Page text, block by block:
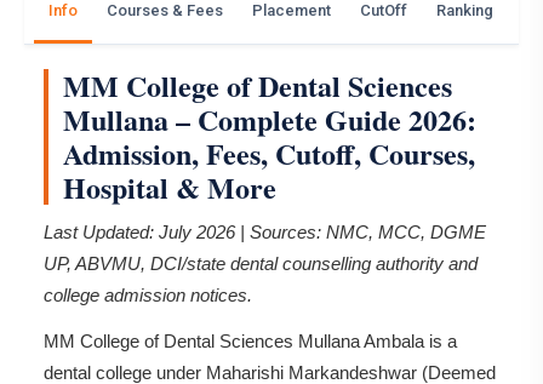
Info Courses & Fees Placement CutOff Ranking
MM College of Dental Sciences
Mullana – Complete Guide 2026:
Admission, Fees, Cutoff, Courses,
Hospital & More
Last Updated: July 2026 | Sources: NMC, MCC, DGME
UP, ABVMU, DCI/state dental counselling authority and
college admission notices.
MM College of Dental Sciences Mullana Ambala is a
dental college under Maharishi Markandeshwar (Deemed